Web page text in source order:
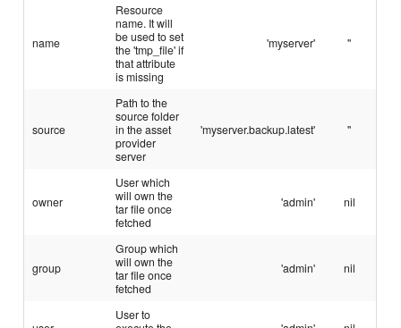
name
Resource
name. It will
be used to set
the 'tmp_file' if
that attribute
is missing
'myserver' ''
source
Path to the
source folder
in the asset
provider
server
'myserver.backup.latest' ''
owner
User which
will own the
tar file once
fetched
'admin' nil
group
Group which
will own the
tar file once
fetched
'admin' nil
User to